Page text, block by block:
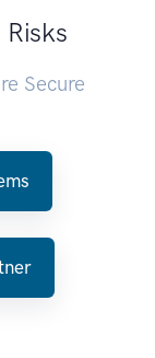
Secure